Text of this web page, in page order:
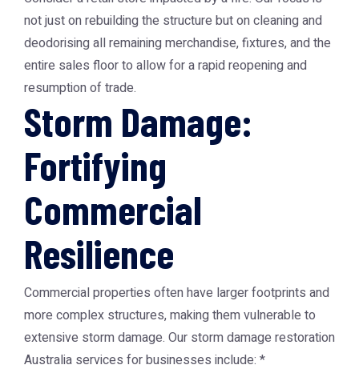
not just on rebuilding the structure but on cleaning and
deodorising all remaining merchandise, fixtures, and the
entire sales floor to allow for a rapid reopening and
resumption of trade.
Storm Damage:
Fortifying
Commercial
Resilience
Commercial properties often have larger footprints and
more complex structures, making them vulnerable to
extensive storm damage. Our storm damage restoration
Australia services for businesses include: *